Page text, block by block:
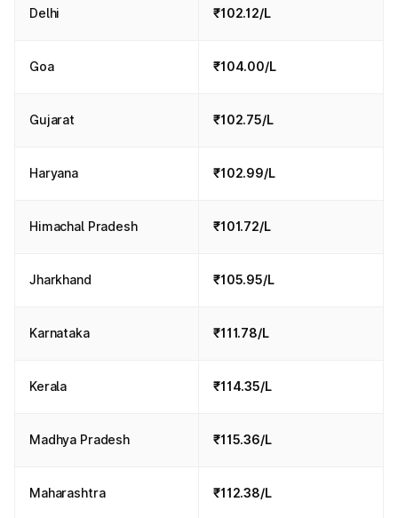
Delhi ₹102.12/L
Goa ₹104.00/L
Gujarat ₹102.75/L
Haryana ₹102.99/L
Himachal Pradesh ₹101.72/L
Jharkhand ₹105.95/L
Karnataka ₹111.78/L
Kerala ₹114.35/L
Madhya Pradesh ₹115.36/L
Maharashtra ₹112.38/L